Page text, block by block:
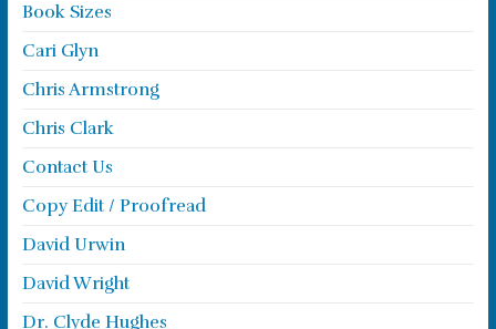
Book Sizes
Cari Glyn
Chris Armstrong
Chris Clark
Contact Us
Copy Edit / Proofread
David Urwin
David Wright
Dr. Clyde Hughes